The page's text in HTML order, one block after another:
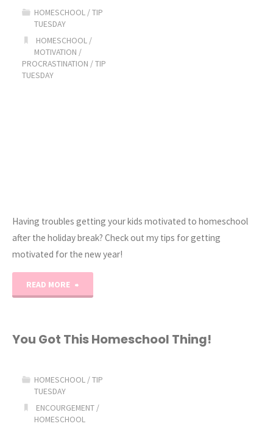
for
Online
School"
HOMESCHOOL /TIP
TUESDAY
HOMESCHOOL /
MOTIVATION /
PROCRASTINATION /TIP
TUESDAY
Having troubles getting your kids motivated to homeschool
after the holiday break? Check out my tips for getting
motivated for the new year!
READ MORE
Homeschool
You Got This Homeschool Thing!
HOMESCHOOL /TIP
TUESDAY
ENCOURGEMENT /
HOMESCHOOL